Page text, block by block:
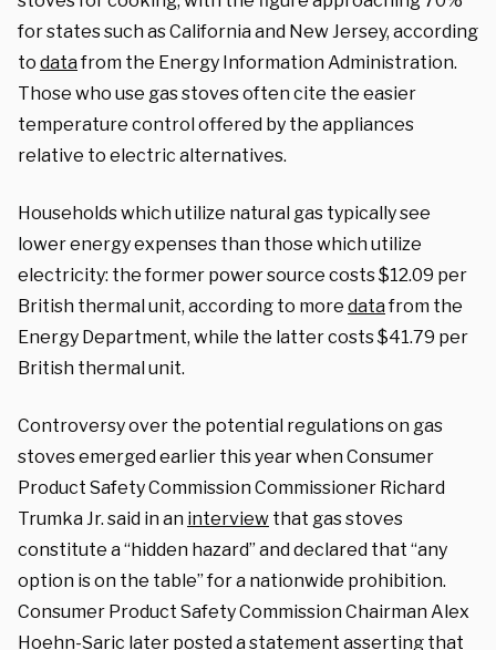
for states such as California and New Jersey, according
to datafrom the Energy Information Administration.
Those who use gas stoves often cite the easier
temperature control offered by the appliances
relative to electric alternatives.
Households which utilize natural gas typically see
lower energy expenses than those which utilize
electricity: the former power source costs $12.09 per
British thermal unit, according to more datafrom the
Energy Department, while the latter costs $41.79 per
British thermal unit.
Controversy over the potential regulations on gas
stoves emerged earlier this year when Consumer
Product Safety Commission Commissioner Richard
Trumka Jr. said in an interview that gas stoves
constitute a “hidden hazard” and declared that “any
option is on the table” for a nationwide prohibition.
Consumer Product Safety Commission Chairman Alex
Hoehn-Saric later posted astatement asserting that